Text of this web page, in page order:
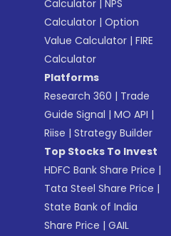
Calculator |NPS
Calculator |Option
Value Calculator |FIRE
Calculator
Platforms
Research 360 | Trade
Guide Signal |MO API |
Riise |Strategy Builder
Top Stocks To Invest
HDFC Bank Share Price |
Tata Steel Share Price |
State Bank of India
Share Price |GAIL